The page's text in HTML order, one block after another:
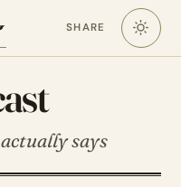
SHARE
says